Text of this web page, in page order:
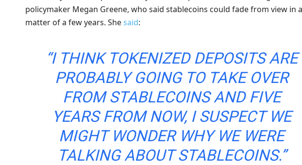
policymaker Megan Greene, who said stablecoins could fade from view in a
matter of a few years. Shesaid:
“I THINK TOKENIZED DEPOSITS ARE
PROBABLY GOING TO TAKE OVER
FROM STABLECOINS AND ​FIVE
YEARS FROM NOW, I SUSPECT WE
MIGHT WONDER WHY WE WERE
TALKING ABOUT STABLECOINS.”